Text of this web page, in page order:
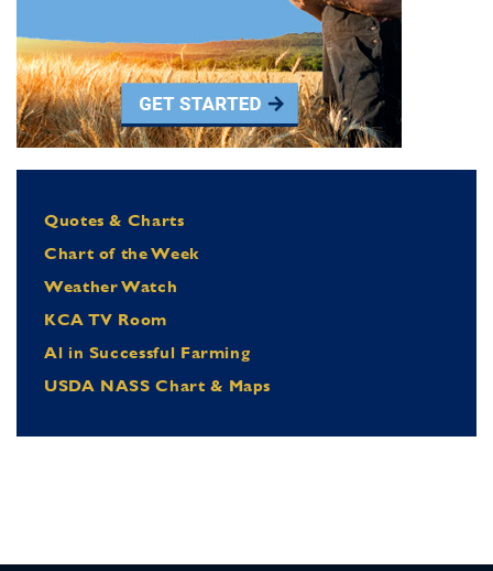
Quotes & Charts
Chart of the Week
Weather Watch
KCA TV Room
Al in Successful Farming
USDA NASS Chart & Maps